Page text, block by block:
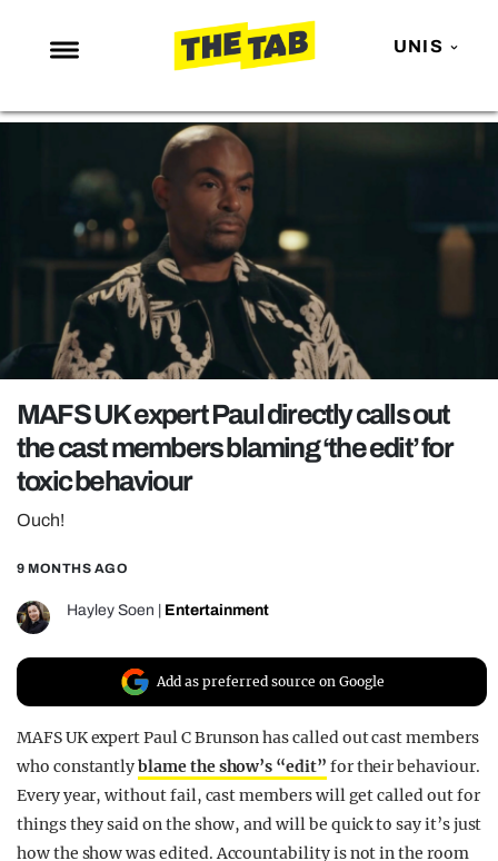
UNIS
NEWS
ENTERTAINMENT
LOVE ISLAND
NETFLIX
TRENDS
GAMING
POLITICS
OPINION
GUIDES
REALITY SHRINE
FILM SHRINE
UNIVERSITIES
MAFS UK expert Paul directly calls out
the cast members blaming ‘the edit’ for
toxic behaviour
Ouch!
9 MONTHS AGO
Hayley Soen Entertainment
Add as preferred source on Google
MAFS UK expert Paul C Brunson has called out cast members
who constantlyblame the show’s “edit” for their behaviour.
Every year, without fail, cast members will get called out for
things they said on the show, and will be quick to say it’s just
how the show was edited. Accountability is not in the room